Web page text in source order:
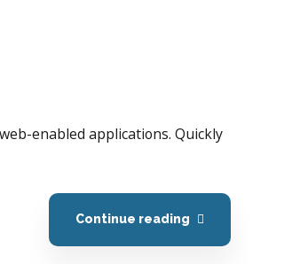
enabled applications. Quickly